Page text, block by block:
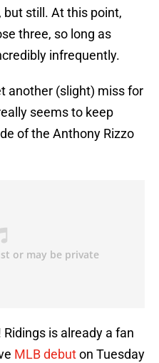
but still. At this point,
three, so long as
infrequently.
another (slight) miss for
seems to keep
of the Anthony Rizzo
is already a fan
MLB debuton Tuesday